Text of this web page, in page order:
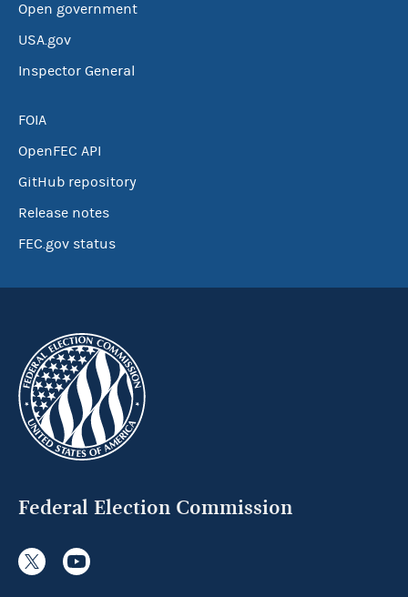
Open government
USA.gov
Inspector General
FOIA
OpenFEC API
GitHub repository
Release notes
FEC.gov status
Federal Election Commission